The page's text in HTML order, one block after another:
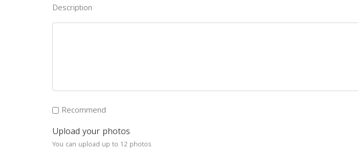
Description
Recommend
Upload your photos
You can upload up to 12 photos